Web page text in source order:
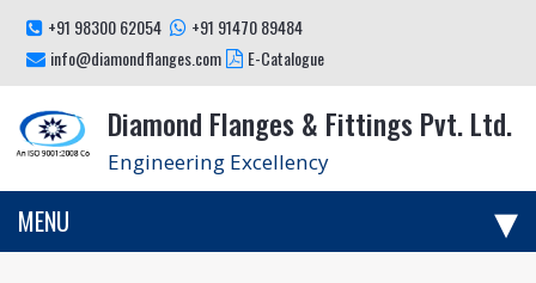
+91 98300 62054
+91 91470 89484
info@diamondflanges.com
E-Catalogue
Diamond Flanges & Fittings Pvt. Ltd.
Engineering Excellency
MENU